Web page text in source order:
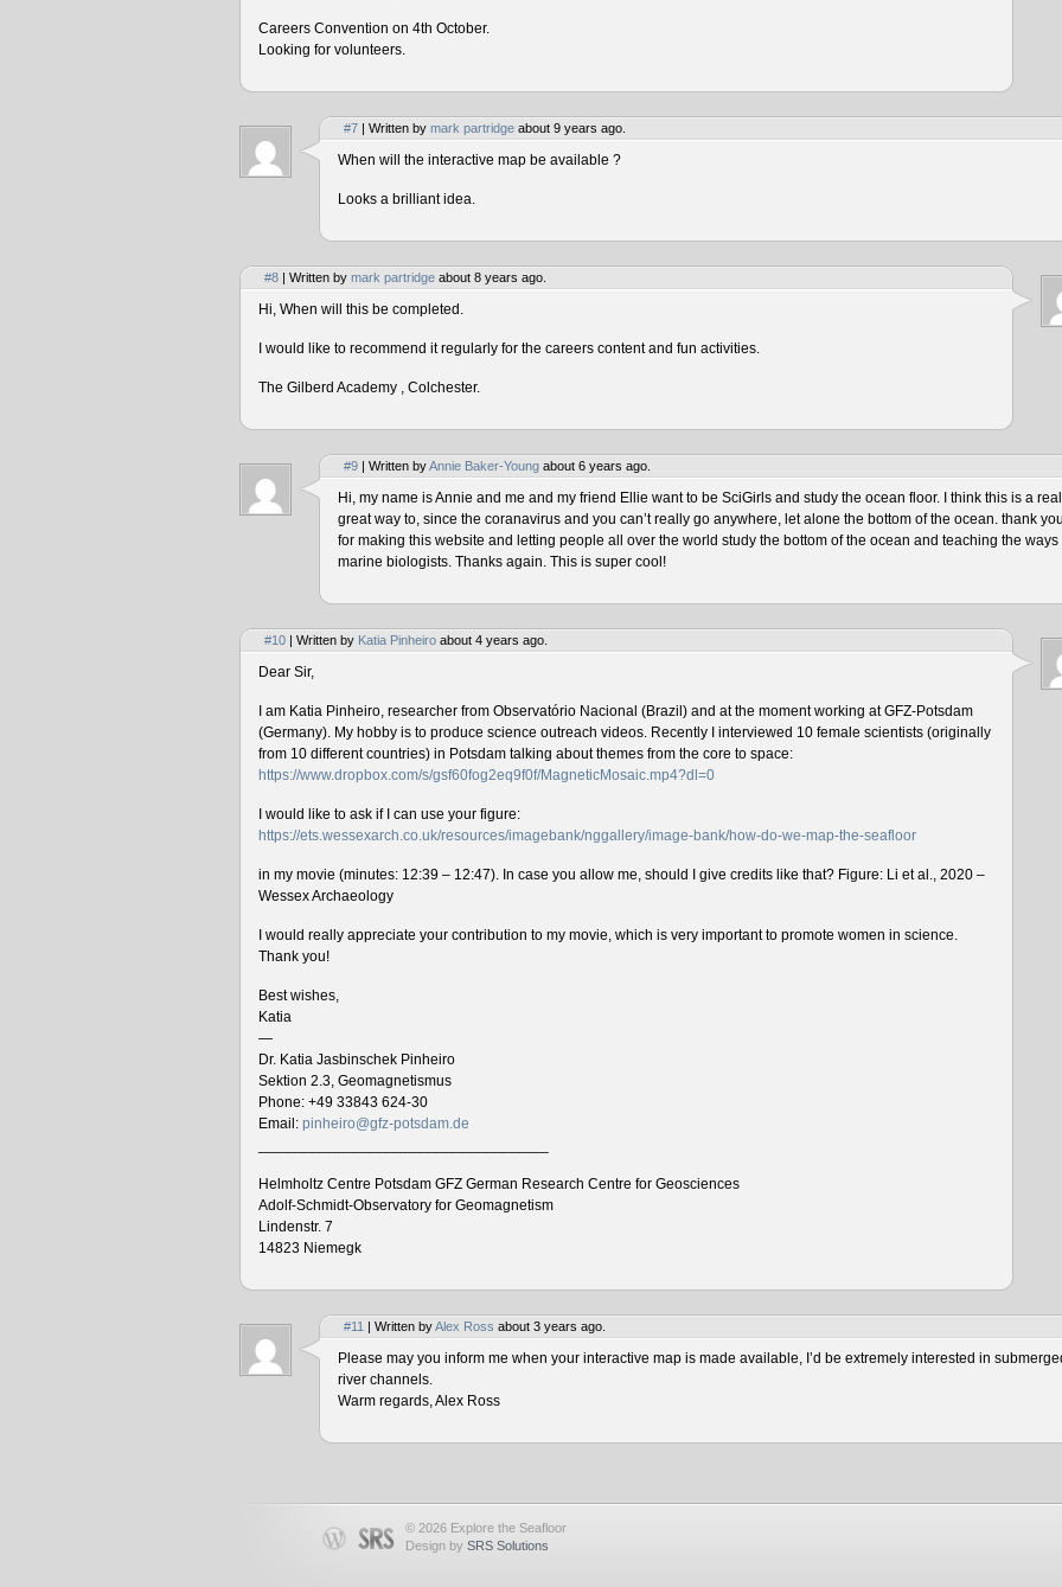
Careers Convention on 4th October.
Looking for volunteers.
#7 | Written by mark partridge about 9 years ago.
When will the interactive map be available ?
Looks a brilliant idea.
#8 | Written by mark partridge about 8 years ago.
Hi, When will this be completed.
I would like to recommend it regularly for the careers content and fun activities.
The Gilberd Academy , Colchester.
#9 | Written byAnnie Baker-Young about 6 years ago.
Hi, my name is Annie and me and my friend Ellie want to be SciGirls and study the ocean floor. I think this is a
great way to, since the coranavirus and you can’t really go anywhere, let alone the bottom of the ocean. thank
for making this website and letting people all over the world study the bottom of the ocean and teaching the ways
marine biologists. Thanks again. This is super cool!
#10 | Written by Katia Pinheiro about 4 years ago.
Dear Sir,
I am Katia Pinheiro, researcher from Observatório Nacional (Brazil) and at the moment working at GFZ-Potsdam
(Germany). My hobby is to produce science outreach videos. Recently I interviewed 10 female scientists (originally
from 10 different countries) in Potsdam talking about themes from the core to space:
https://www.dropbox.com/s/gsf60fog2eq9f0f/MagneticMosaic.mp4?dl=0
I would like to ask if I can use your figure:
https://ets.wessexarch.co.uk/resources/imagebank/nggallery/image-bank/how-do-we-map-the-seafloor
in my movie (minutes: 12:39 – 12:47). In case you allow me, should I give credits like that? Figure: Li et al., 2020 –
Wessex Archaeology
I would really appreciate your contribution to my movie, which is very important to promote women in science.
Thank you!
Best wishes,
Katia
—
Dr. Katia Jasbinschek Pinheiro
Sektion 2.3, Geomagnetismus
Phone: +49 33843 624-30
Email: pinheiro@gfz-potsdam.de
Helmholtz Centre Potsdam GFZ German Research Centre for Geosciences
Adolf-Schmidt-Observatory for Geomagnetism
Lindenstr. 7
14823 Niemegk
#11 | Written byAlex Ross about 3 years ago.
Please may you inform me when your interactive map is made available, I’d be extremely interested in
river channels.
Warm regards, Alex Ross
© 2026 Explore the Seafloor
Design by SRS Solutions